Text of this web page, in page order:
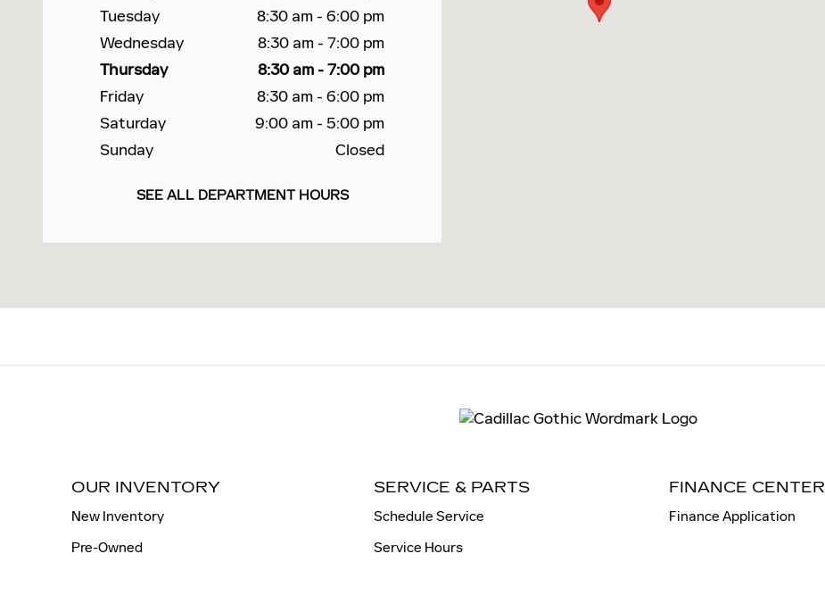
Tuesday
8:30 am - 6:00 pm
Wednesday
8:30 am - 7:00 pm
Thursday
8:30 am - 7:00 pm
Friday
8:30 am - 6:00 pm
Saturday
9:00 am - 5:00 pm
Sunday
Closed
SEE ALL DEPARTMENT HOURS
OUR INVENTORY
New Inventory
Pre-Owned
SERVICE & PARTS
Schedule Service
Service Hours
FINANCE CENTER
Finance Application